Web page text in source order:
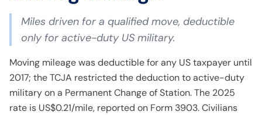
Miles driven for a qualified move, deductible
only for active-duty US military.
Moving mileage was deductible for any US taxpayer until
2017; the TCJA restricted the deduction to active-duty
military on a Permanent Change of Station. The 2025
rate is US$0.21/mile, reported on Form 3903. Civilians